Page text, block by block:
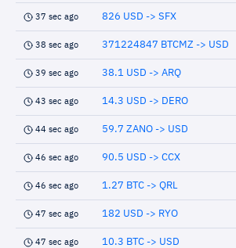
37 sec ago 826 USD -> SFX
38 sec ago 371224847 BTCMZ -> USD
39 sec ago 38.1 USD -> ARQ
43 sec ago 14.3 USD -> DERO
44 sec ago 59.7 ZANO -> USD
46 sec ago 90.5 USD -> CCX
46 sec ago 1.27 BTC -> QRL
47 sec ago 182 USD -> RYO
47 sec ago 10.3 BTC -> USD